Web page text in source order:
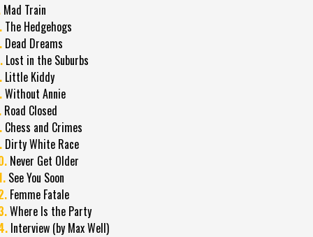
Mad Train
The Hedgehogs
Dead Dreams
Lost in the Suburbs
Little Kiddy
Without Annie
Road Closed
Chess and Crimes
Dirty White Race
Never Get Older
See You Soon
Femme Fatale
Where Is the Party
Interview (by Max Well)